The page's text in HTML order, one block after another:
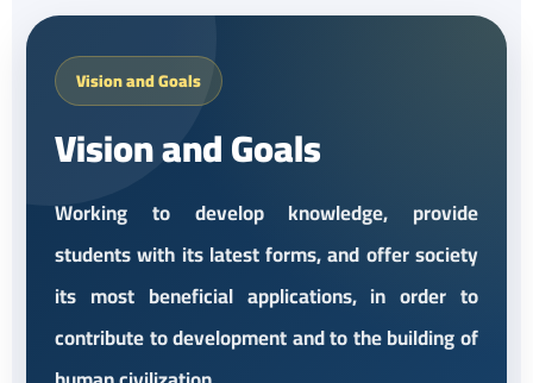
Vision and Goals
Vision and Goals
Working to develop knowledge, provide
students with its latest forms, and offer society
its most beneficial applications, in order to
contribute to development and to the building of